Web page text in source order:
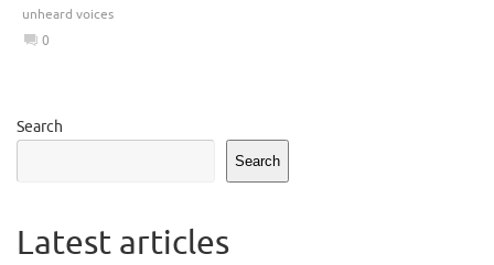
unheard voices
0
Search
Search
Latest articles